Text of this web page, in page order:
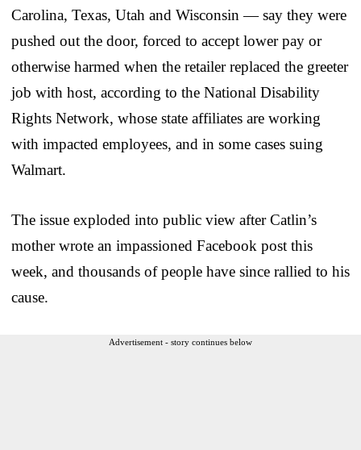
Carolina, Texas, Utah and Wisconsin — say they were
pushed out the door, forced to accept lower pay or
otherwise harmed when the retailer replaced the greeter
job with host, according to the National Disability
Rights Network, whose state affiliates are working
with impacted employees, and in some cases suing
Walmart.
The issue exploded into public view after Catlin’s
mother wrote an impassioned Facebook post this
week, and thousands of people have since rallied to his
cause.
Advertisement - story continues below